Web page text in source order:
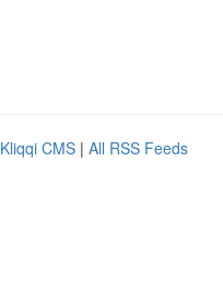
Kliqqi CMS | All RSS Feeds